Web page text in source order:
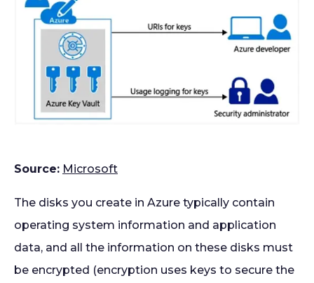
Source: Microsoft
The disks you create in Azure typically contain
operating system information and application
data, and all the information on these disks must
be encrypted (encryption uses keys to secure the